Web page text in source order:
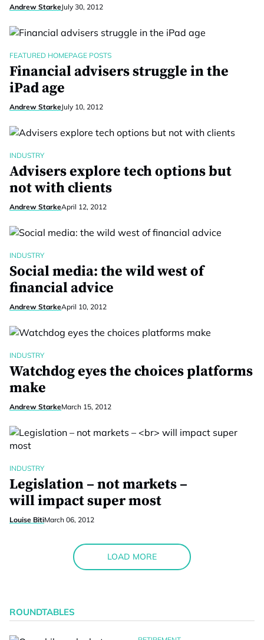
Andrew StarkeJuly 30, 2012
FEATURED HOMEPAGE POSTS
Financial advisers struggle in the
iPad age
Andrew StarkeJuly 10, 2012
INDUSTRY
Advisers explore tech options but
not with clients
Andrew StarkeApril 12, 2012
INDUSTRY
Social media: the wild west of
financial advice
Andrew StarkeApril 10, 2012
INDUSTRY
Watchdog eyes the choices platforms
make
Andrew StarkeMarch 15, 2012
INDUSTRY
Legislation – not markets –
will impact super most
Louise BitiMarch 06, 2012
LOAD MORE
ROUNDTABLES